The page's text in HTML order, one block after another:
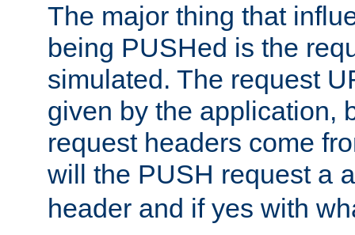
The major thing that
being PUSHed is the
simulated. The request
given by the application,
request headers come
will the PUSH request a
header and if yes with